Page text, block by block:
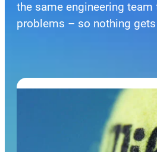
the same engineering
problems – so nothing